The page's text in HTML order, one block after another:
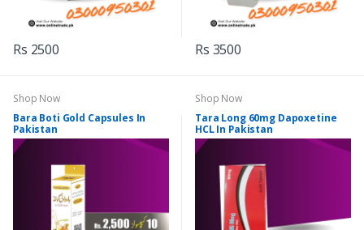
Rs 2500 Rs 3500
Shop Now
Bara Boti Gold Capsules In
Pakistan
Shop Now
Tara Long 60mg Dapoxetine
HCL In Pakistan